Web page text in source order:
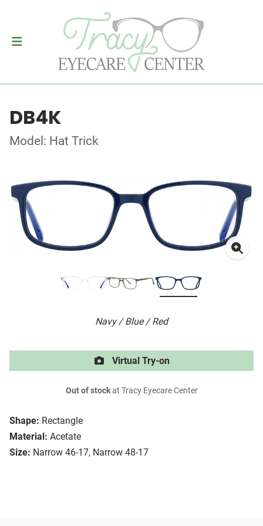
DB4K
Model: Hat Trick
Navy / Blue / Red
Shape: Rectangle
Material: Acetate
Size: Narrow 46-17, Narrow 48-17
Virtual Try-on
Out of stockat Tracy Eyecare Center